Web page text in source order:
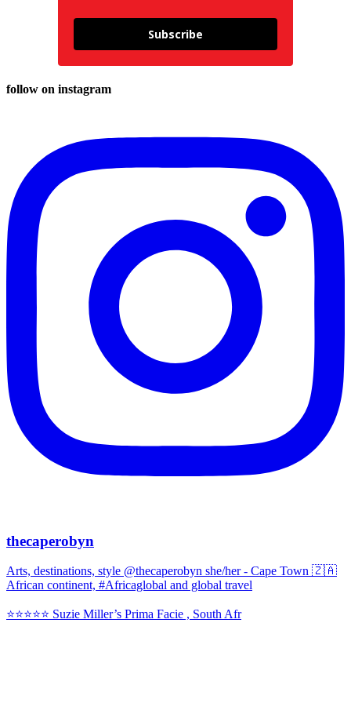
Subscribe
follow on instagram
thecaperobyn
Arts, destinations, style @thecaperobyn she/her - Cape Town 🇿🇦
African continent, #Africaglobal and global travel
⭐️⭐️⭐️⭐️⭐️ Suzie Miller’s Prima Facie , South Afr